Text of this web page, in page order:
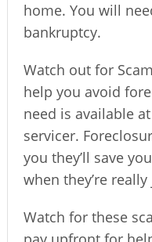
home. You will
bankruptcy.
Watch out for
help you avoid
need is available
servicer.
you they’ll save
when they’re
Watch for these